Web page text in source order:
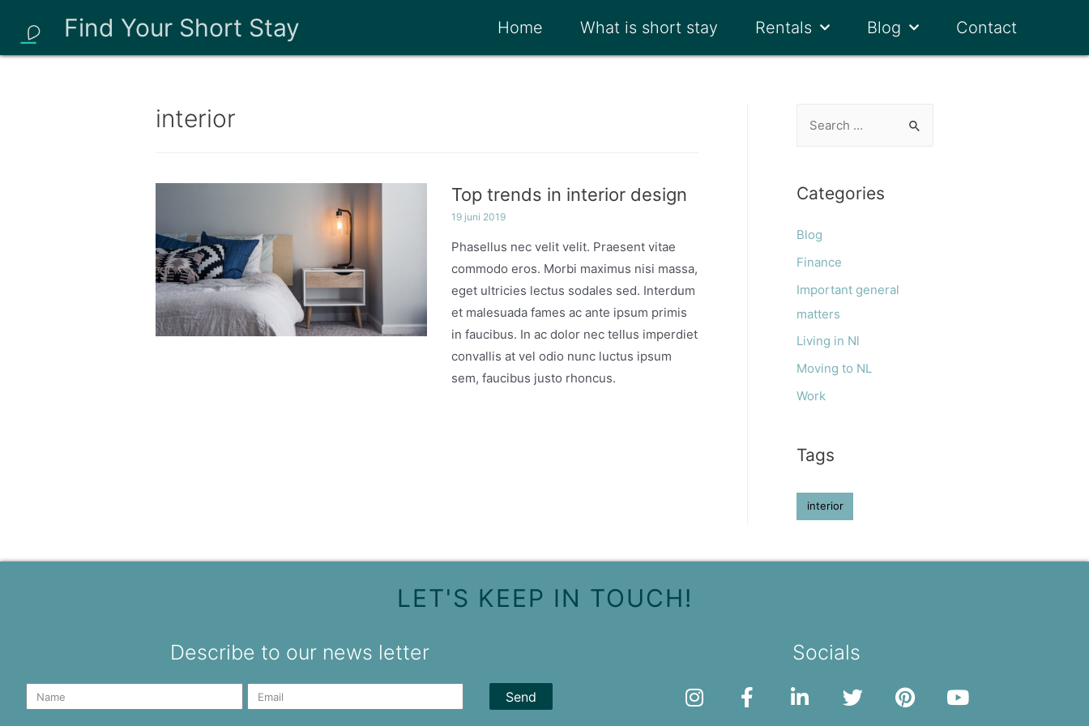
Find Your Short Stay Home What is short stay Rentals Blog Contact
interior
Top trends in interior design
19 juni 2019
Phasellus nec velit velit. Praesent vitae
commodo eros. Morbi maximus nisi massa,
eget ultricies lectus sodales sed. Interdum
et malesuada fames ac ante ipsum primis
in faucibus. In ac dolor nec tellus imperdiet
convallis at vel odio nunc luctus ipsum
sem, faucibus justo rhoncus.
Categories
Blog
Finance
Important general
matters
Living in Nl
Moving to NL
Work
Tags
interior
LET'S KEEP IN TOUCH!
Describe to our news letter
Send
Socials